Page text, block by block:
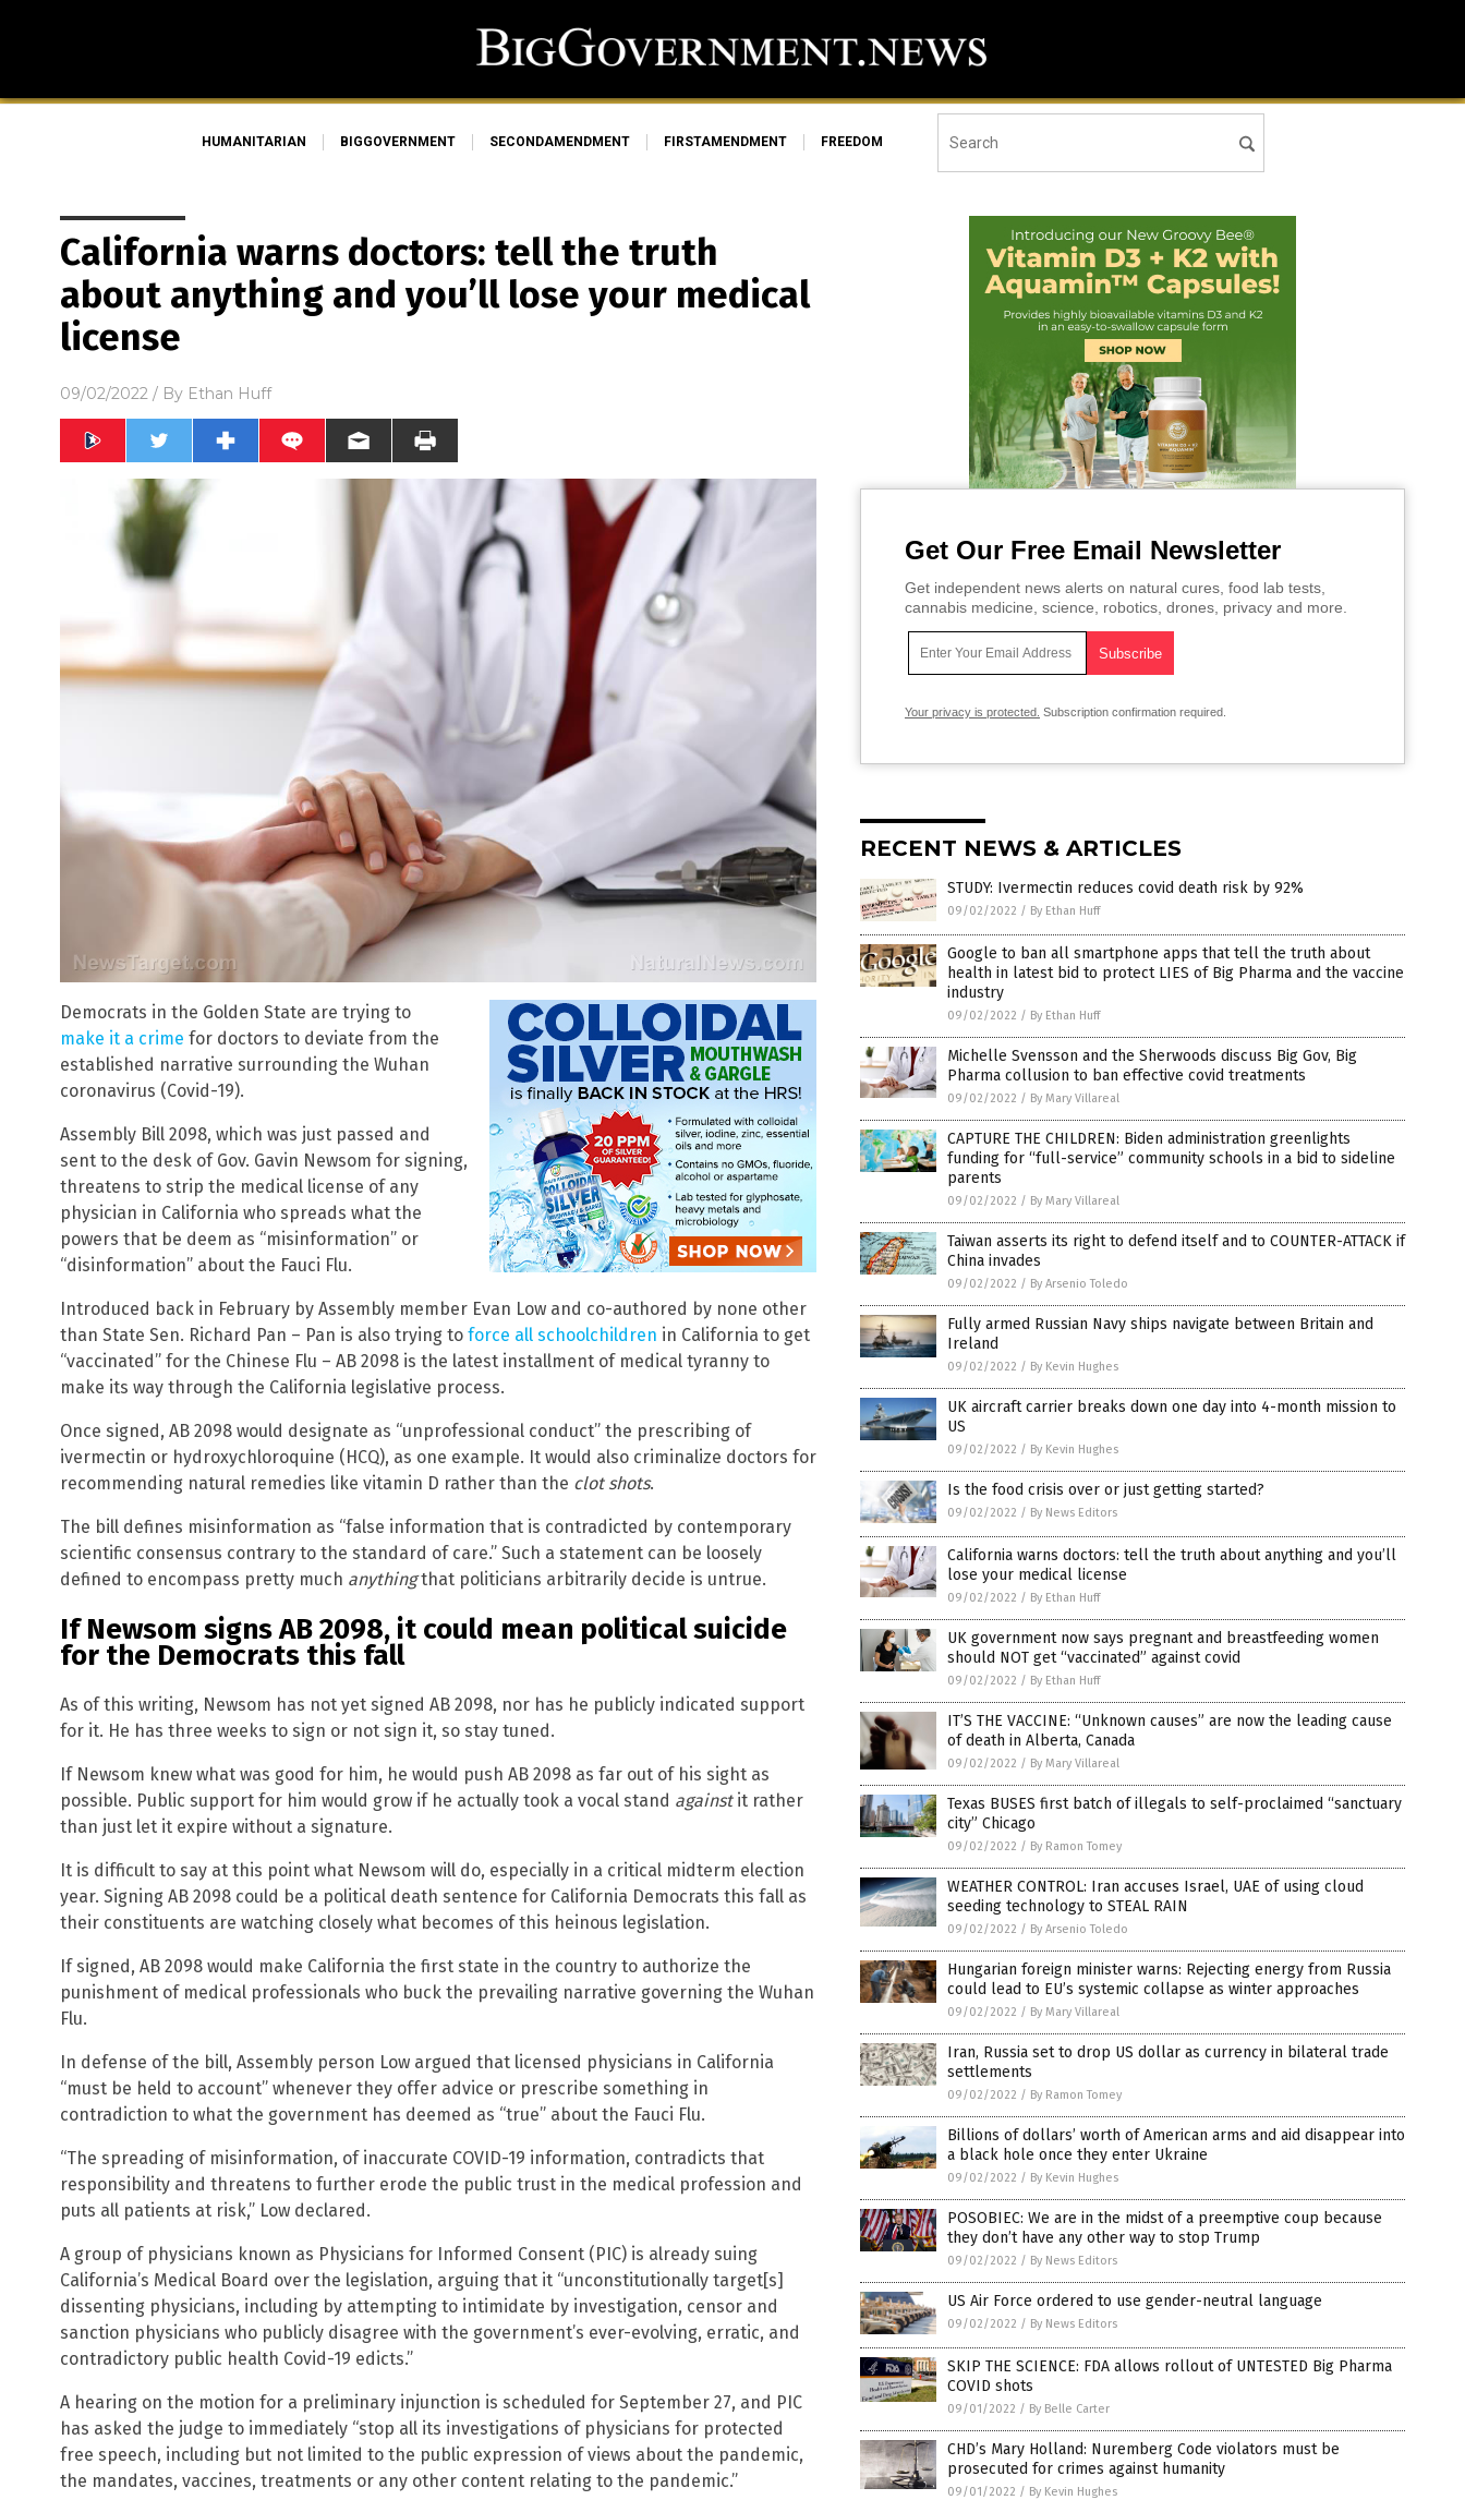
HUMANITARIAN BIGGOVERNMENT SECONDAMENDMENT FIRSTAMENDMENT FREEDOM
California warns doctors: tell the truth
about anything and you’ll lose your medical
license
09/02/2022 / By Ethan Huff
Democrats in the Golden State are trying to
make it a crime for doctors to deviate from the
established narrative surrounding the Wuhan
coronavirus (Covid-19).
Assembly Bill 2098, which was just passed and
sent to the desk of Gov. Gavin Newsom for signing,
threatens to strip the medical license of any
physician in California who spreads what the
powers that be deem as “misinformation” or
“disinformation” about the Fauci Flu.
Introduced back in February by Assembly member Evan Low and co-authored by none other
than State Sen. Richard Pan – Pan is also trying to force all schoolchildren in California to get
“vaccinated” for the Chinese Flu – AB 2098 is the latest installment of medical tyranny to
make its way through the California legislative process.
Once signed, AB 2098 would designate as “unprofessional conduct” the prescribing of
ivermectin or hydroxychloroquine (HCQ), as one example. It would also criminalize doctors for
recommending natural remedies like vitamin D rather than the clot shots.
The bill defines misinformation as “false information that is contradicted by contemporary
scientific consensus contrary to the standard of care.” Such a statement can be loosely
defined to encompass pretty much anythingthat politicians arbitrarily decide is untrue.
If Newsom signs AB 2098, it could mean political suicide
for the Democrats this fall
As of this writing, Newsom has not yet signed AB 2098, nor has he publicly indicated support
for it. He has three weeks to sign or not sign it, so stay tuned.
If Newsom knew what was good for him, he would push AB 2098 as far out of his sight as
possible. Public support for him would grow if he actually took a vocal stand againstit rather
than just let it expire without a signature.
It is difficult to say at this point what Newsom will do, especially in a critical midterm election
year. Signing AB 2098 could be a political death sentence for California Democrats this fall as
their constituents are watching closely what becomes of this heinous legislation.
If signed, AB 2098 would make California the first state in the country to authorize the
punishment of medical professionals who buck the prevailing narrative governing the Wuhan
Flu.
In defense of the bill, Assembly person Low argued that licensed physicians in California
“must be held to account” whenever they offer advice or prescribe something in
contradiction to what the government has deemed as “true” about the Fauci Flu.
“The spreading of misinformation, of inaccurate COVID-19 information, contradicts that
responsibility and threatens to further erode the public trust in the medical profession and
puts all patients at risk,” Low declared.
A group of physicians known as Physicians for Informed Consent (PIC) is already suing
California’s Medical Board over the legislation, arguing that it “unconstitutionally target[s]
dissenting physicians, including by attempting to intimidate by investigation, censor and
sanction physicians who publicly disagree with the government’s ever-evolving, erratic, and
contradictory public health Covid-19 edicts.”
A hearing on the motion for a preliminary injunction is scheduled for September 27, and PIC
has asked the judge to immediately “stop all its investigations of physicians for protected
free speech, including but not limited to the public expression of views about the pandemic,
the mandates, vaccines, treatments or any other content relating to the pandemic.”
Get Our Free Email Newsletter
Get independent news alerts on natural cures, food lab tests,
cannabis medicine, science, robotics, drones, privacy and more.
Your privacy is protected. Subscription confirmation required.
RECENT NEWS & ARTICLES
STUDY: Ivermectin reduces covid death risk by 92%
09/02/2022 / By Ethan Huff
Google to ban all smartphone apps that tell the truth about
health in latest bid to protect LIES of Big Pharma and the vaccine
industry
09/02/2022 / By Ethan Huff
Michelle Svensson and the Sherwoods discuss Big Gov, Big
Pharma collusion to ban effective covid treatments
09/02/2022 / By Mary Villareal
CAPTURE THE CHILDREN: Biden administration greenlights
funding for “full-service” community schools in a bid to sideline
parents
09/02/2022 / By Mary Villareal
Taiwan asserts its right to defend itself and to COUNTER-ATTACK if
China invades
09/02/2022 / By Arsenio Toledo
Fully armed Russian Navy ships navigate between Britain and
Ireland
09/02/2022 / By Kevin Hughes
UK aircraft carrier breaks down one day into 4-month mission to
US
09/02/2022 / By Kevin Hughes
Is the food crisis over or just getting started?
09/02/2022 / By News Editors
California warns doctors: tell the truth about anything and you’ll
lose your medical license
09/02/2022 / By Ethan Huff
UK government now says pregnant and breastfeeding women
should NOT get “vaccinated” against covid
09/02/2022 / By Ethan Huff
IT’S THE VACCINE: “Unknown causes” are now the leading cause
of death in Alberta, Canada
09/02/2022 / By Mary Villareal
Texas BUSES first batch of illegals to self-proclaimed “sanctuary
city” Chicago
09/02/2022 / By Ramon Tomey
WEATHER CONTROL: Iran accuses Israel, UAE of using cloud
seeding technology to STEAL RAIN
09/02/2022 / By Arsenio Toledo
Hungarian foreign minister warns: Rejecting energy from Russia
could lead to EU’s systemic collapse as winter approaches
09/02/2022 / By Mary Villareal
Iran, Russia set to drop US dollar as currency in bilateral trade
settlements
09/02/2022 / By Ramon Tomey
Billions of dollars’ worth of American arms and aid disappear into
a black hole once they enter Ukraine
09/02/2022 / By Kevin Hughes
POSOBIEC: We are in the midst of a preemptive coup because
they don’t have any other way to stop Trump
09/02/2022 / By News Editors
US Air Force ordered to use gender-neutral language
09/02/2022 / By News Editors
SKIP THE SCIENCE: FDA allows rollout of UNTESTED Big Pharma
COVID shots
09/01/2022 / By Belle Carter
CHD’s Mary Holland: Nuremberg Code violators must be
prosecuted for crimes against humanity
09/01/2022 / By Kevin Hughes